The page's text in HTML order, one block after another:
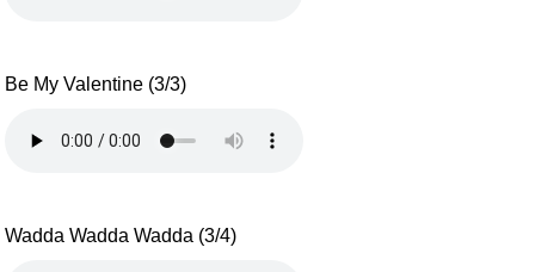
Be My Valentine (3/3)
Wadda Wadda Wadda (3/4)